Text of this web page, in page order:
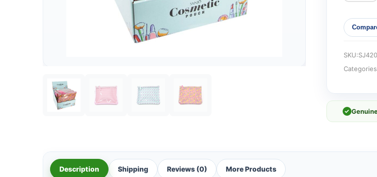
3
PACK
A
SKU:
✓
Description Shipping Reviews (0) More Products